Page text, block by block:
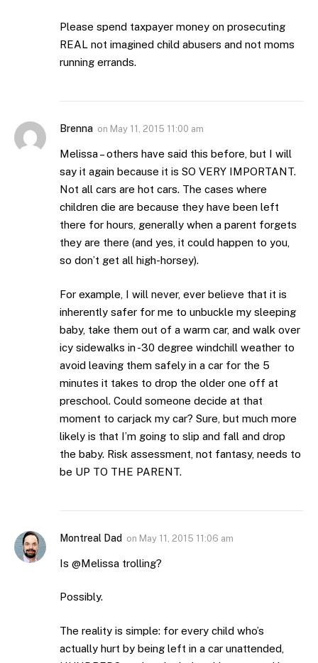
Please spend taxpayer money on prosecuting
REAL not imagined child abusers and not moms
running errands.
Brenna on May 11, 2015 11:00 am
Melissa – others have said this before, but I will
say it again because it is SO VERY IMPORTANT.
Not all cars are hot cars. The cases where
children die are because they have been left
there for hours, generally when a parent forgets
they are there (and yes, it could happen to you,
so don’t get all high-horsey).
For example, I will never, ever believe that it is
inherently safer for me to unbuckle my sleeping
baby, take them out of a warm car, and walk over
icy sidewalks in -30 degree windchill weather to
avoid leaving them safely in a car for the 5
minutes it takes to drop the older one off at
preschool. Could someone decide at that
moment to carjack my car? Sure, but much more
likely is that I’m going to slip and fall and drop
the baby. Risk assessment, not fantasy, needs to
be UP TO THE PARENT.
Montreal Dad on May 11, 2015 11:06 am
Is @Melissa trolling?
Possibly.
The reality is simple: for every child who’s
actually hurt by being left in a car unattended,